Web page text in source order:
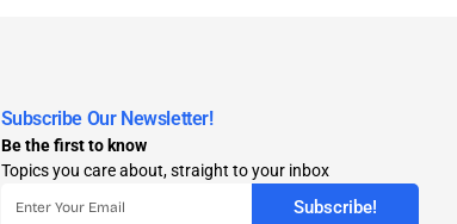
Subscribe Our Newsletter!
Be the first to know
Topics you care about, straight to your inbox
Subscribe!